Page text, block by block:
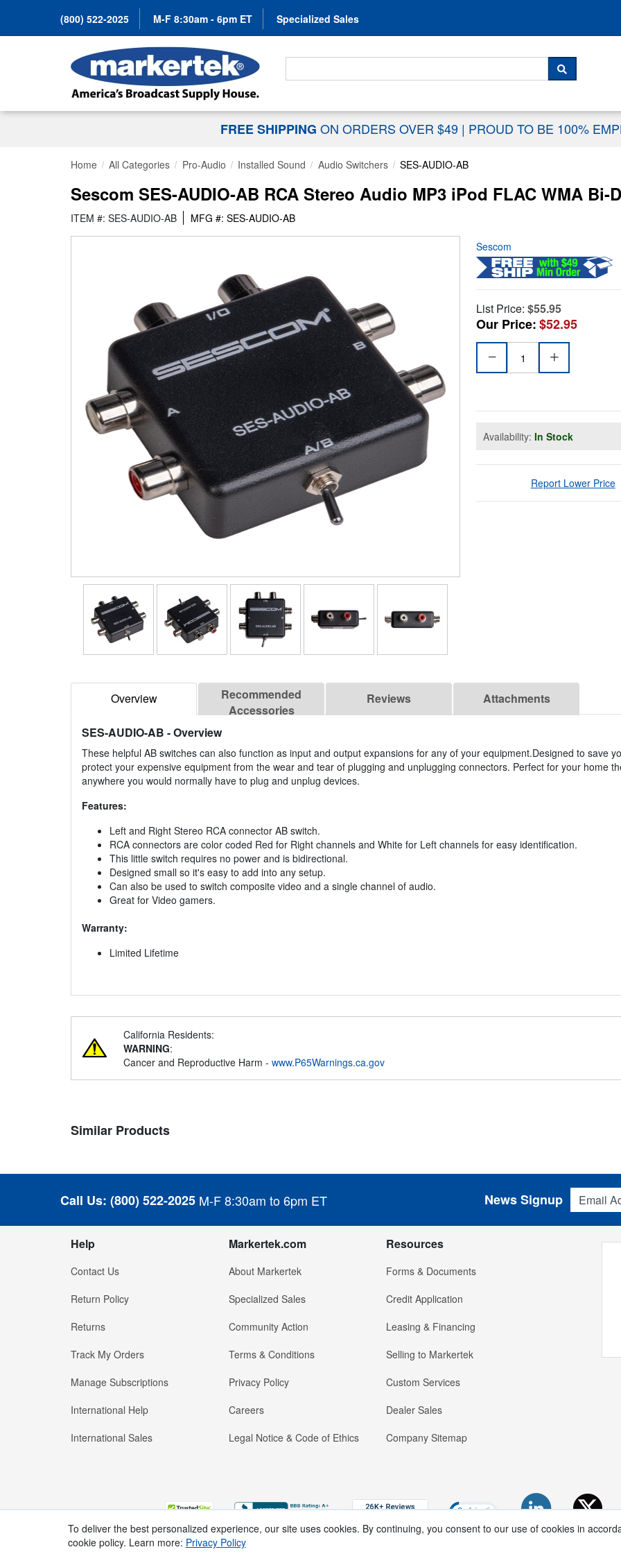
(800) 522-2025 M-F 8:30am - 6pm ET Specialized Sales
Search For...
SEARCH
FREE SHIPPING ON ORDERS OVER $49 | PROUD TO BE 100%
Home All Categories Pro-Audio Installed Sound Audio Switchers SES-AUDIO-AB
Sescom SES-AUDIO-AB RCA Stereo Audio MP3 iPod FLAC WMA
ITEM #: SES-AUDIO-AB MFG #: SES-AUDIO-AB
Sescom
List Price: $55.95
Our Price:$52.95
Availability: In Stock
Report Lower Price
Overview
Recommended
Accessories
Reviews Attachments
SES-AUDIO-AB - Overview
These helpful AB switches can also function as input and output expansions for any of your equipment.Designed to save
protect your expensive equipment from the wear and tear of plugging and unplugging connectors. Perfect for your home
anywhere you would normally have to plug and unplug devices.
Features:
Left and Right Stereo RCA connector AB switch.
RCA connectors are color coded Red for Right channels and White for Left channels for easy identification.
This little switch requires no power and is bidirectional.
Designed small so it's easy to add into any setup.
Can also be used to switch composite video and a single channel of audio.
Great for Video gamers.
Warranty:
Limited Lifetime
California Residents:
WARNING:
Cancer and Reproductive Harm - www.P65Warnings.ca.gov
Similar Products
Call Us: (800) 522-2025 M-F 8:30am to 6pm ET
Email
News Signup
Help
Contact Us
Return Policy
Returns
Track My Orders
Manage Subscriptions
International Help
International Sales
Markertek.com
About Markertek
Specialized Sales
Community Action
Terms & Conditions
Privacy Policy
Careers
Legal Notice & Code of Ethics
Resources
Forms & Documents
Credit Application
Leasing & Financing
Selling to Markertek
Custom Services
Dealer Sales
Company Sitemap
To deliver the best personalized experience, our site uses cookies. By continuing, you consent to our use of cookies in
cookie policy. Learn more: Privacy Policy